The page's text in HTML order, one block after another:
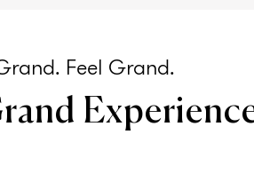
Feel Grand.